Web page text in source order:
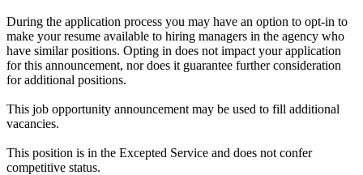
During the application process you may have an option to opt-in to
make your resume available to hiring managers in the agency who
have similar positions. Opting in does not impact your application
for this announcement, nor does it guarantee further consideration
for additional positions.
This job opportunity announcement may be used to fill additional
vacancies.
This position is in the Excepted Service and does not confer
competitive status.